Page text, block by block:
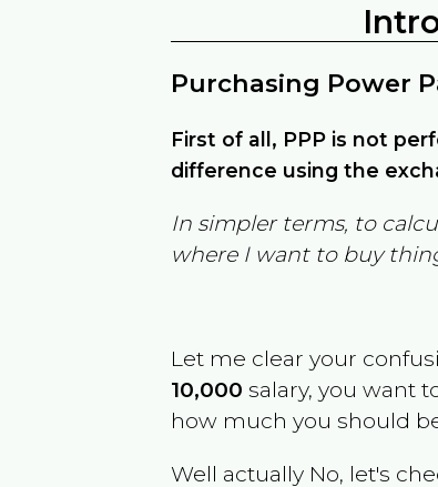
Purchasing Power
First of all, PPP is not
difference using the
In simpler terms, to
where I want to buy
Let me clear your
10,000 salary, you want
how much you should
Well actually No, let's